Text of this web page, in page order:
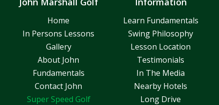
Home
In Persons Lessons
Gallery
About John
Fundamentals
Contact John
Super Speed Golf
Learn Fundamentals
Swing Philosophy
Lesson Location
Testimonials
In The Media
Nearby Hotels
Long Drive